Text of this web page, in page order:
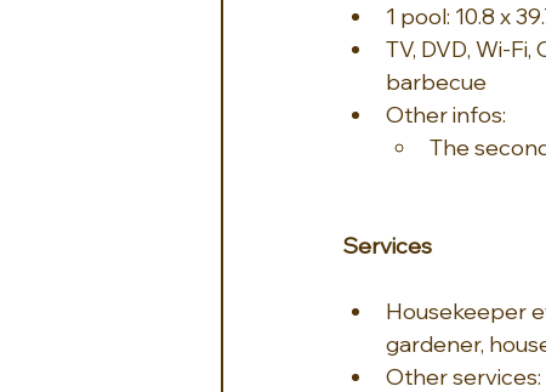
1 pool: 10.8 x
TV, DVD, Wi-
barbecue
Other infos:
The
Services
Housekeeper
gardener,
Other services: